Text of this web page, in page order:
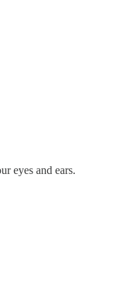
eyes and ears.